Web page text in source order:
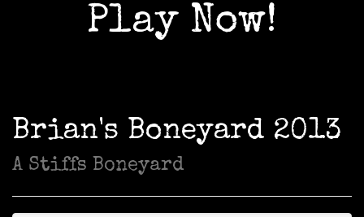
Play Now!
Brian's Boneyard 2013
A Stiffs Boneyard